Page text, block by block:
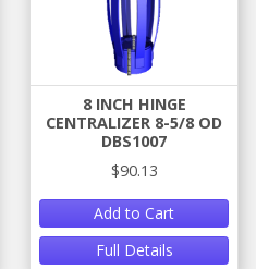
8 INCH HINGE
CENTRALIZER 8-5/8 OD
DBS1007
$90.13
Add to Cart
Full Details